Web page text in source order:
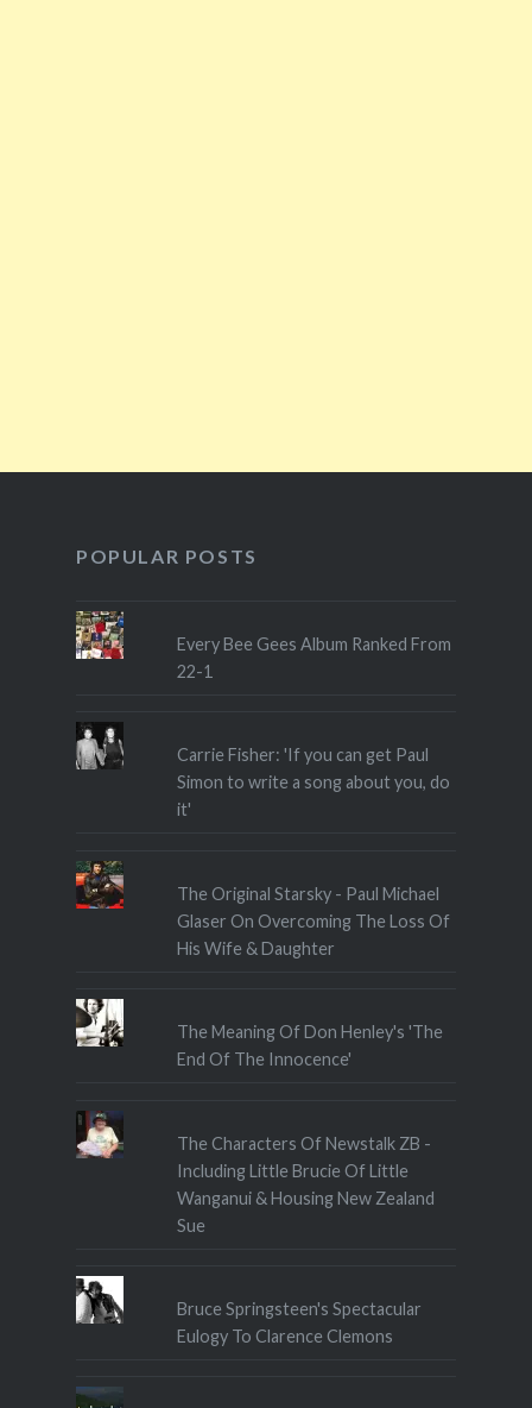
POPULAR POSTS
Every Bee Gees Album Ranked From
22-1
Carrie Fisher: 'If you can get Paul
Simon to write a song about you, do
it'
The Original Starsky - Paul Michael
Glaser On Overcoming The Loss Of
His Wife & Daughter
The Meaning Of Don Henley's 'The
End Of The Innocence'
The Characters Of Newstalk ZB -
Including Little Brucie Of Little
Wanganui & Housing New Zealand
Sue
Bruce Springsteen's Spectacular
Eulogy To Clarence Clemons